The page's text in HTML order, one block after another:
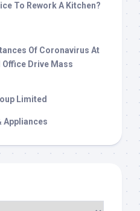
To Rework A Kitchen?
Of Coronavirus At
Office Drive Mass
Limited
Appliances